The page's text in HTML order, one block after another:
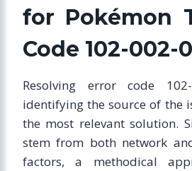
for Pokémon
Code 102-002-
Resolving error code 102-
identifying the source of the
the most relevant solution.
stem from both network
factors, a methodical